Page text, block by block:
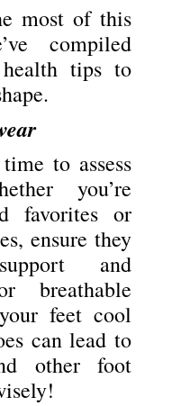
most of this
compiled
tips to
to assess
you’re
favorites or
ensure they
and
breathable
feet cool
can lead to
other foot